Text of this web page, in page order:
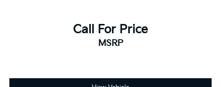
Call For Price
MSRP